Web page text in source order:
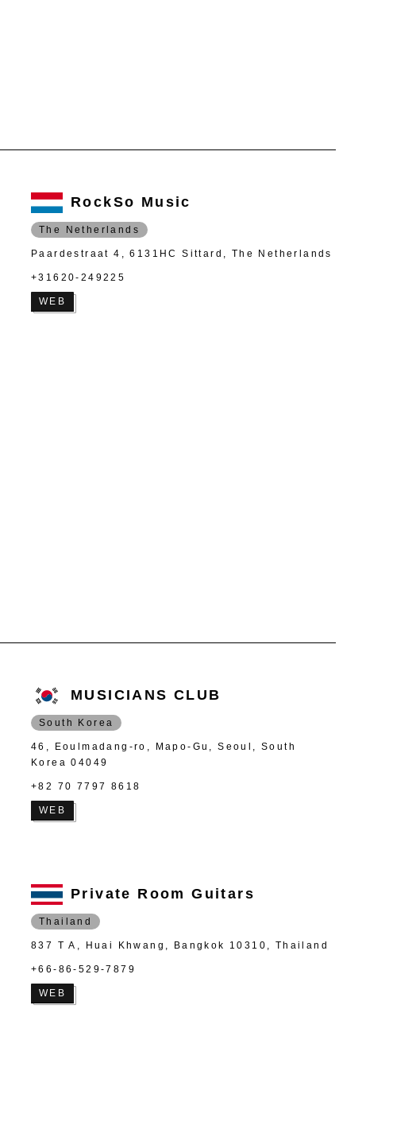
RockSo Music
The Netherlands
Paardestraat 4, 6131HC Sittard, The Netherlands
+31620-249225
WEB
MUSICIANS CLUB
South Korea
46, Eoulmadang-ro, Mapo-Gu, Seoul, South
Korea 04049
+82 70 7797 8618
WEB
Private Room Guitars
Thailand
837 T A, Huai Khwang, Bangkok 10310, Thailand
+66-86-529-7879
WEB